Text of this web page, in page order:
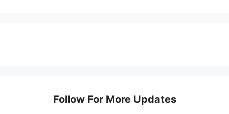
Follow For More Updates